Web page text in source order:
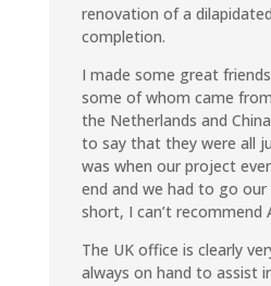
renovation of a
completion.
I made some great
some of whom came
the Netherlands and
to say that they were all
was when our project
end and we had to go our
short, I can’t recommend
The UK office is clearly
always on hand to assist